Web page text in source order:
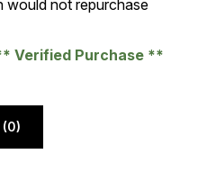
would not repurchase
Verified Purchase
(0)